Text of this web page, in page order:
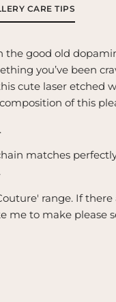
n
CARE TIPS
the good old
you’ve been
cute laser etched
of this
matches
range. If
me to make please